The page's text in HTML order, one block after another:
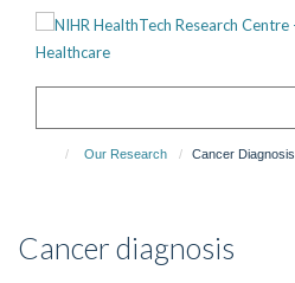
Our Research Cancer Diagnosis
Cancer diagnosis